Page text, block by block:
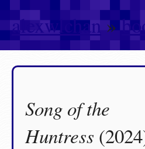
alexwlchan»
Song of the
Huntress